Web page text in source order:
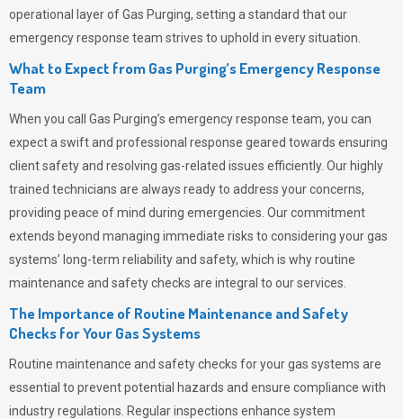
operational layer ofGas Purging, setting a standard that our
emergency response team strives to uphold in every situation.
What to Expect from Gas Purging’s Emergency Response
Team
When you call Gas Purging’s emergency response team, you can
expect a swift and professional response geared towards ensuring
client safety and resolving gas-related issues efficiently. Our highly
trained technicians are always ready to address your concerns,
providing peace of mind during emergencies. Our commitment
extends beyond managing immediate risks to considering your gas
systems’ long-term reliability and safety, which is why routine
maintenance and safety checks are integral to our services.
The Importance of Routine Maintenance and Safety
Checks for Your Gas Systems
Routine maintenance and safety checks for your gas systems are
essential to prevent potential hazards and ensure compliance with
industry regulations. Regular inspections enhance system